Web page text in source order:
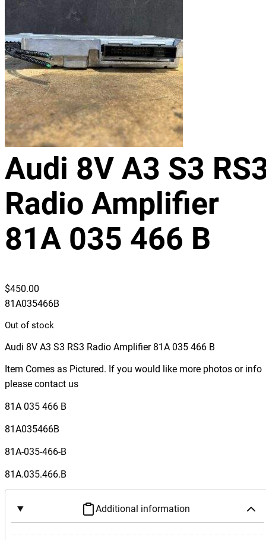
Audi 8V A3 S3
Radio Amplifier
81A 035 466 B
$450.00
81A035466B
Out of stock
Audi 8V A3 S3 RS3 Radio Amplifier 81A 035 466 B
Item Comes as Pictured. If you would like more photos or info
please contact us
81A 035 466 B
81A035466B
81A-035-466-B
81A.035.466.B
Additional information